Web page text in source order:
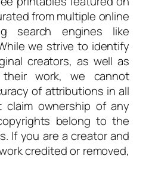
from multiple online
search engines like
we strive to identify
creators, as well as
work, we cannot
of attributions in all
claim ownership of any
belong to the
If you are a creator and
credited or removed,